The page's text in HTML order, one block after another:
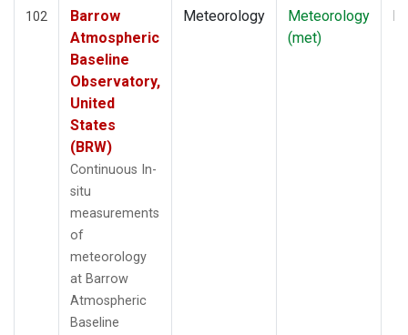
102
Barrow
Atmospheric
Baseline
Observatory,
United
States
(BRW)
Continuous In-
situ
measurements
of
meteorology
at Barrow
Atmospheric
Baseline
Meteorology
Meteorology
(met)